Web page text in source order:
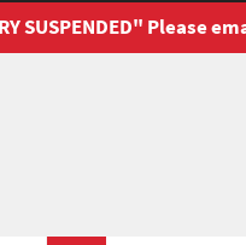
SUSPENDED" Please